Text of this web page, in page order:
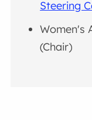
Steering
Women's
(Chair)